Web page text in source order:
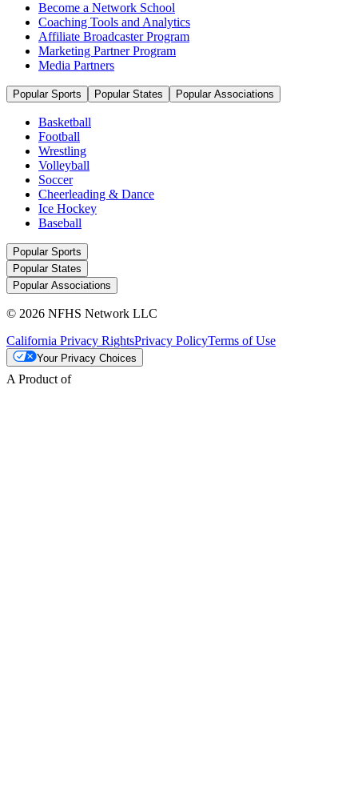
Become a Network School
Coaching Tools and Analytics
Affiliate Broadcaster Program
Marketing Partner Program
Media Partners
Popular Sports Popular States Popular Associations
Basketball
Football
Wrestling
Volleyball
Soccer
Cheerleading & Dance
Ice Hockey
Baseball
Popular Sports
Popular States
Popular Associations
© 2026 NFHS Network LLC
California Privacy RightsPrivacy PolicyTerms of Use
Your Privacy Choices
A Product of